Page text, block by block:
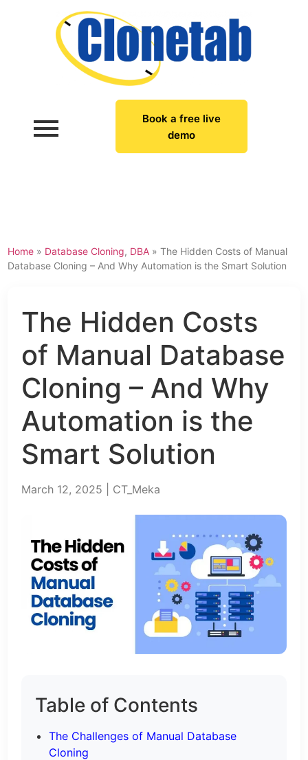
Book a free live
demo
Home » Database Cloning, DBA »The Hidden Costs of Manual
Database Cloning – And Why Automation is the Smart Solution
The Hidden Costs
of Manual Database
Cloning – And Why
Automation is the
Smart Solution
March 12, 2025 | CT_Meka
Table of Contents
The Challenges of Manual Database
Cloning